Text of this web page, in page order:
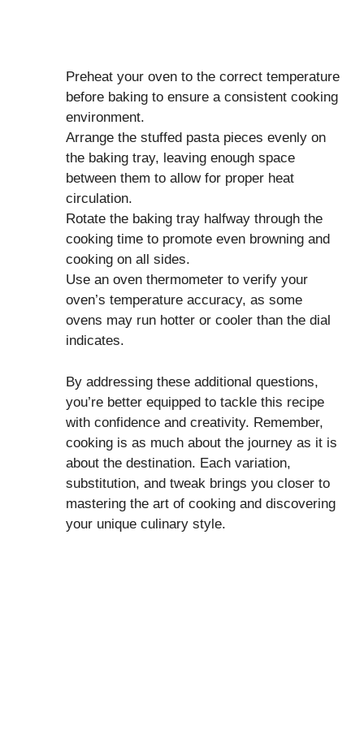
Preheat your oven to the correct temperature
before baking to ensure a consistent cooking
environment.
Arrange the stuffed pasta pieces evenly on
the baking tray, leaving enough space
between them to allow for proper heat
circulation.
Rotate the baking tray halfway through the
cooking time to promote even browning and
cooking on all sides.
Use an oven thermometer to verify your
oven’s temperature accuracy, as some
ovens may run hotter or cooler than the dial
indicates.
By addressing these additional questions,
you’re better equipped to tackle this recipe
with confidence and creativity. Remember,
cooking is as much about the journey as it is
about the destination. Each variation,
substitution, and tweak brings you closer to
mastering the art of cooking and discovering
your unique culinary style.